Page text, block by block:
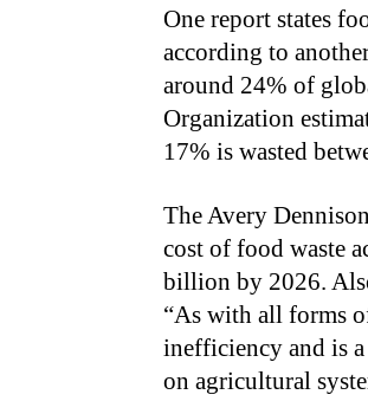
One report states
according to
around 24% of
Organization
17% is wasted
The Avery
cost of food waste
billion by 2026.
“As with all forms
inefficiency and is
on agricultural